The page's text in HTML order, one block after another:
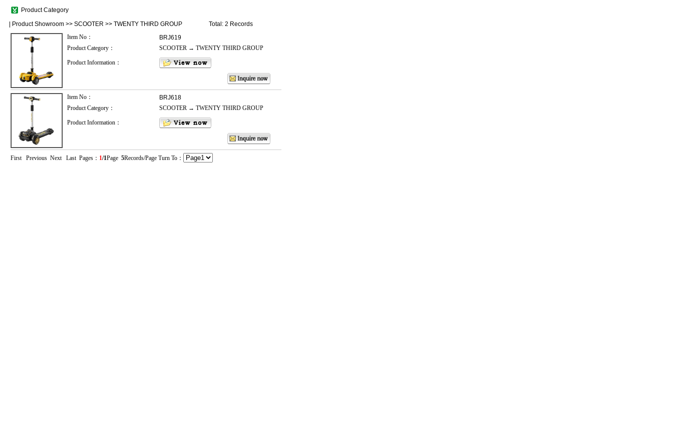
Product Category
Product Showroom >> SCOOTER >> TWENTY THIRD GROUP
Total: 2 Records
Item No：
BRJ619
Product Category：
SCOOTER → TWENTY THIRD GROUP
Product Information：
Item No：
BRJ618
Product Category：
SCOOTER → TWENTY THIRD GROUP
Product Information：
First Previous Next Last Pages： 1/1Page 5Records/Page Turn To：